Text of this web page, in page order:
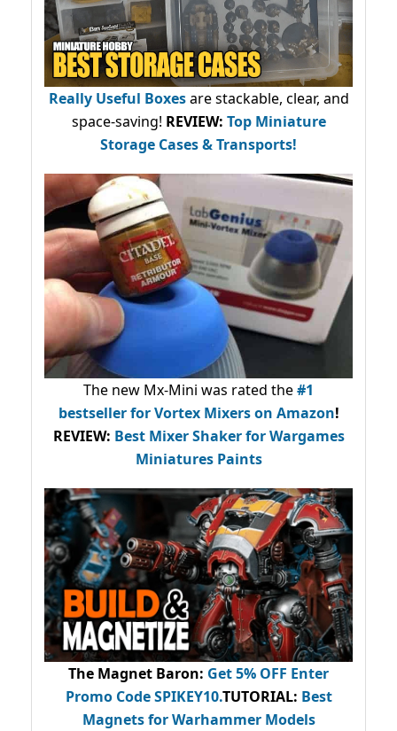
Really Useful Boxesare stackable, clear, and
space-saving! REVIEW: Top Miniature
Storage Cases & Transports!
The new Mx-Mini was rated the#1
bestsellerfor Vortex Mixers on Amazon!
REVIEW: Best Mixer Shaker for Wargames
Miniatures Paints
The Magnet Baron: Get 5% OFF Enter
Promo CodeSPIKEY10.TUTORIAL: Best
Magnets for Warhammer Models